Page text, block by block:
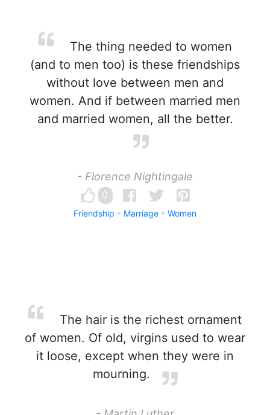
The thing needed to women
(and to men too) is these friendships
without love between men and
women. And if between married men
and married women, all the better.
- Florence Nightingale
0
Friendship Marriage Women
The hair is the richest ornament
of women. Of old, virgins used to wear
it loose, except when they were in
mourning.